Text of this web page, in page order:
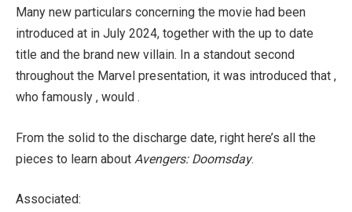
Many new particulars concerning the movie had been
introduced at in July 2024, together with the up to date
title and the brand new villain. In a standout second
throughout the Marvel presentation, it was introduced that ,
who famously , would .
From the solid to the discharge date, right here’s all the
pieces to learn about Avengers: Doomsday.
Associated: